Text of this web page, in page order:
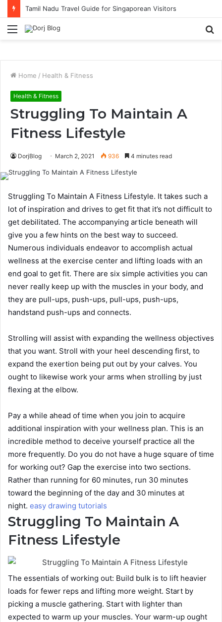
Tamil Nadu Travel Guide for Singaporean Visitors
Menu
Home / Health & Fitness
Health & Fitness
Struggling To Maintain A
Fitness Lifestyle
DorjBlog March 2, 2021 936 4 minutes read
Struggling To Maintain A Fitness Lifestyle. It takes such a
lot of inspiration and drives to get fit that it’s not difficult to
get debilitated. The accompanying article beneath will
give you a few hints on the best way to succeed.
Numerous individuals endeavor to accomplish actual
wellness at the exercise center and lifting loads with an
end goal to get fit. There are six simple activities you can
never really keep up with the muscles in your body, and
they are pull-ups, push-ups, pull-ups, push-ups,
handstand push-ups and connects.
Strolling will assist with expanding the wellness objectives
that you want. Stroll with your heel descending first, to
expand the exertion being put out by your calves. You
ought to likewise work your arms when strolling by just
flexing at the elbow.
Pay a while ahead of time when you join to acquire
additional inspiration with your wellness plan. This is an
incredible method to deceive yourself practice all the
more frequently. Do you do not have a huge square of time
for working out? Gap the exercise into two sections.
Rather than running for 60 minutes, run 30 minutes
toward the beginning of the day and 30 minutes at
night. easy drawing tutorials
Struggling To Maintain A
Fitness Lifestyle
The essentials of working out: Build bulk is to lift heavier
loads for fewer reps and lifting more weight. Start by
picking a muscle gathering. Start with lighter than
expected to warm up your muscles. Your warm-up ought